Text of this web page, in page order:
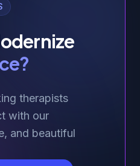
therapists
with our
and beautiful